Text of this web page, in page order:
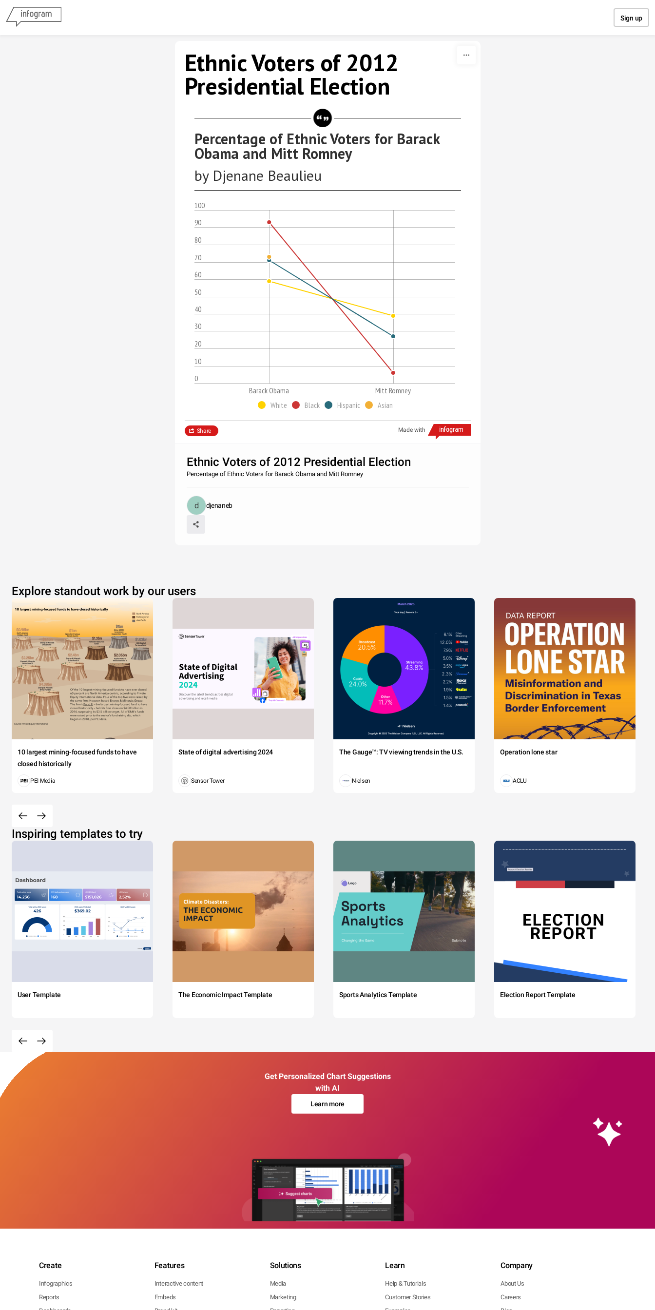
Sign up
Ethnic Voters of 2012
Presidential Election
Percentage of Ethnic Voters for Barack
Obama and Mitt Romney
by Djenane Beaulieu
0
10
20
30
40
50
60
70
80
90
100
Barack Obama
Mitt Romney
White
Black Hispanic Asian
Made with
Share
Ethnic Voters of 2012 Presidential Election
Percentage of Ethnic Voters for Barack Obama and Mitt Romney
djenaneb
Explore standout work by our users
10 largest mining-focused funds to have
closed historically
PEI Media
State of digital advertising 2024
Sensor Tower
The Gauge™: TV viewing trends in the U.S.
Nielsen
Operation lone star
ACLU
Inspiring templates to try
User Template The Economic Impact Template Sports Analytics Template Election Report Template
Get Personalized Chart Suggestions
with AI
Learn more
Create
Infographics
Reports
Features
Interactive content
Embeds
Solutions
Media
Marketing
Learn
Help & Tutorials
Customer Stories
Company
About Us
Careers